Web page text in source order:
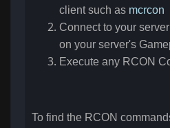
client such as mcrcon
Connect to your
on your server's
Execute any RCON
To find the RCON